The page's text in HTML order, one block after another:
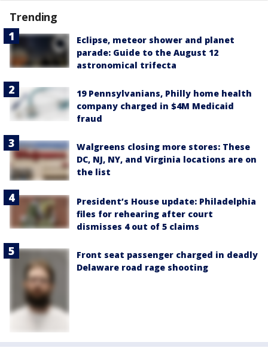
Trending
Eclipse, meteor shower and planet
parade: Guide to the August 12
astronomical trifecta
19 Pennsylvanians, Philly home health
company charged in $4M Medicaid
fraud
Walgreens closing more stores: These
DC, NJ, NY, and Virginia locations are on
the list
President’s House update: Philadelphia
files for rehearing after court
dismisses 4 out of 5 claims
Front seat passenger charged in deadly
Delaware road rage shooting